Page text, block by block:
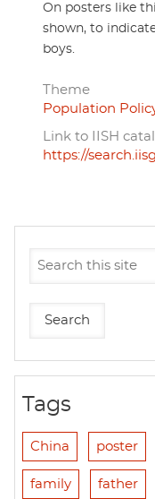
On posters like
shown, to
boys.
Theme
Population
Link to IISH
https://
Tags
China poster
family father